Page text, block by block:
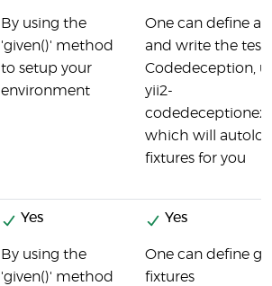
By using the
'given()' method
to setup your
environment
One can define a
and write the test
Codedeception,
yii2-
which will
fixtures for you
Yes
By using the
'given()' method
Yes
One can define
fixtures